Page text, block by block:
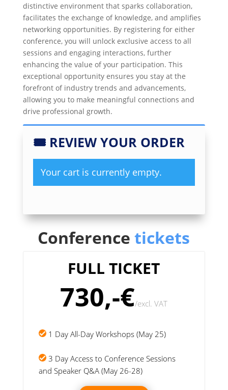
distinctive environment that sparks collaboration,
facilitates the exchange of knowledge, and amplifies
networking opportunities. By registering for either
conference, you will unlock exclusive access to all
sessions and engaging interactions, further
enhancing the value of your participation. This
exceptional opportunity ensures you stay at the
forefront of industry trends and advancements,
allowing you to make meaningful connections and
drive professional growth.
🎟 REVIEW YOUR ORDER
Your cart is currently empty.
Conferencetickets
FULL TICKET
730,-€/excl. VAT
1 Day All-Day Workshops (May 25)
3 Day Access to Conference Sessions
and Speaker Q&A (May 26-28)